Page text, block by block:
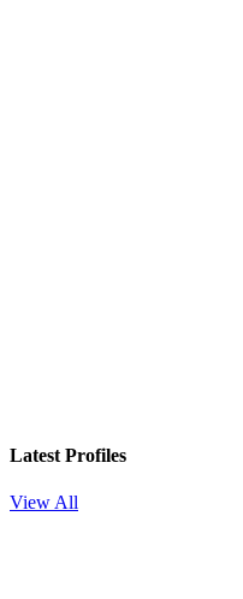
Latest Profiles
View All